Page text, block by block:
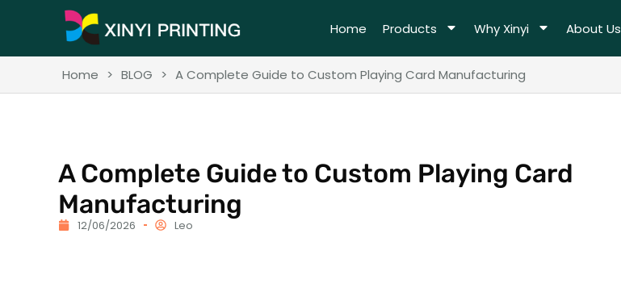
Home Products Why Xinyi About Us
Home > BLOG > A Complete Guide to Custom Playing Card Manufacturing
A Complete Guide to Custom Playing Card
Manufacturing
12/06/2026 Leo